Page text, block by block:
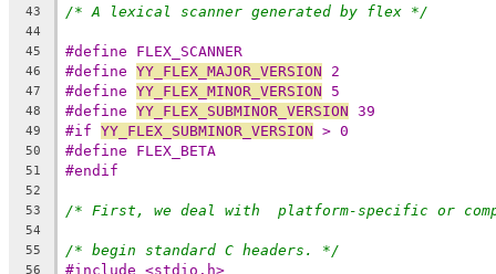
43
/* A lexical scanner generated by flex */
44
45
#define FLEX_SCANNER
46 #define YY_FLEX_MAJOR_VERSION 2
47 #define YY_FLEX_MINOR_VERSION 5
48 #define YY_FLEX_SUBMINOR_VERSION 39
49 #if YY_FLEX_SUBMINOR_VERSION > 0
50 #define FLEX_BETA
51 #endif
52
53
/* First, we deal with  platform-specific or
54
55
/* begin standard C headers. */
56 #include <stdio.h>